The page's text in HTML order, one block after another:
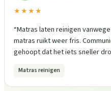
★★★★
“Matras laten reinigen
matras ruikt weer fris.
gehoopt dat het iets sneller
Matras reinigen